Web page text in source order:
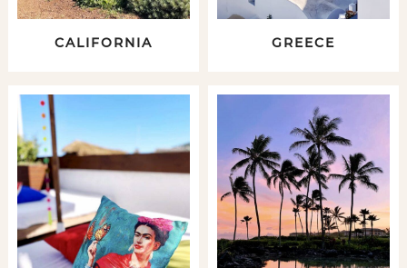
CALIFORNIA GREECE